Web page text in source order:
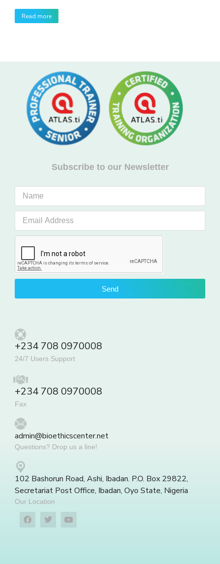
Read more
Subscribe to our Newsletter
Send
+234 708 0970008
24/7 Users Support
+234 708 0970008
Fax
admin@bioethicscenter.net
Questions? Drop us a line!
102 Bashorun Road, Ashi, Ibadan. P.O. Box 29822,
Secretariat Post Office, Ibadan, Oyo State, Nigeria
Our Location